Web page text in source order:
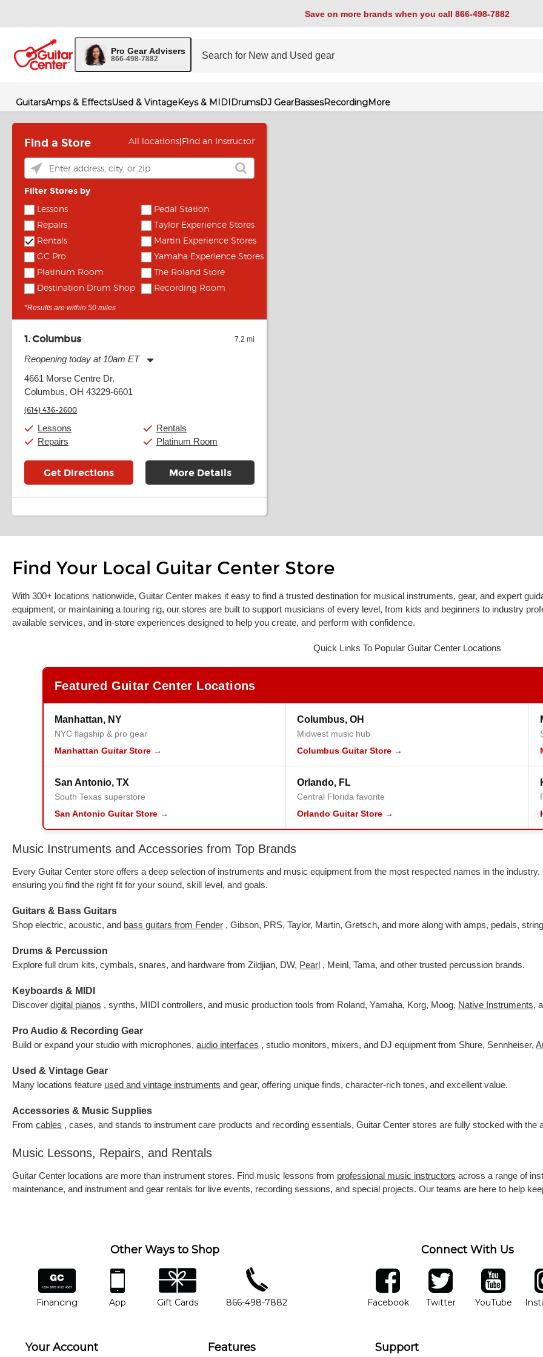
Save on more brands when you call 866-498-7882
Pro Gear Advisers
866-498-7882
GuitarsAmps & EffectsUsed & VintageKeys & MIDIDrumsDJ GearBassesRecordingMore
Find a Store All locations| Find an Instructor
Filter Stores by
*Results are within 50 miles
Lessons
Repairs
Rentals
GC Pro
Platinum Room
Destination Drum Shop
Pedal Station
Taylor Experience Stores
Martin Experience Stores
Yamaha Experience Stores
The Roland Store
Recording Room
1 Columbus 7.2 mi
Reopening today at 10am ET
Tuesday:
Wednesday:
Friday:
Saturday:
Sunday:
11:00am
4661 Morse Centre Dr.
Columbus, OH 43229-6601
(614) 436-2600
Lessons
Repairs
Rentals
Platinum Room
Get Directions More Details
Skip link
Find Your Local Guitar Center Store
With 300+ locations nationwide, Guitar Center makes it easy to find a trusted destination for musical instruments, gear, and expert
equipment, or maintaining a touring rig, our stores are built to support musicians of every level, from kids and beginners to industry
available services, and in-store experiences designed to help you create, and perform with confidence.
Quick Links To Popular Guitar Center Locations
Featured Guitar Center Locations
Manhattan, NY
NYC flagship & pro gear
Manhattan Guitar Store →
Columbus, OH
Midwest music hub
Columbus Guitar Store →
San Antonio, TX
South Texas superstore
San Antonio Guitar Store →
Orlando, FL
Central Florida favorite
Orlando Guitar Store →
Music Instruments and Accessories from Top Brands
Every Guitar Center store offers a deep selection of instruments and music equipment from the most respected names in the
ensuring you find the right fit for your sound, skill level, and goals.
Guitars & Bass Guitars
Shop electric, acoustic, and bass guitars from Fender , Gibson, PRS, Taylor, Martin, Gretsch, and more along with amps, pedals,
Drums & Percussion
Explore full drum kits, cymbals, snares, and hardware from Zildjian, DW, Pearl , Meinl, Tama, and other trusted percussion brands.
Keyboards & MIDI
Discover digital pianos , synths, MIDI controllers, and music production tools from Roland, Yamaha, Korg, Moog, Native Instruments,
Pro Audio & Recording Gear
Build or expand your studio with microphones, audio interfaces , studio monitors, mixers, and DJ equipment from Shure, Sennheiser,
Used & Vintage Gear
Many locations feature used and vintage instruments and gear, offering unique finds, character-rich tones, and excellent value.
Accessories & Music Supplies
From cables , cases, and stands to instrument care products and recording essentials, Guitar Center stores are fully stocked with
Music Lessons, Repairs, and Rentals
Guitar Center locations are more than instrument stores. Find music lessons from professional music instructors across a range of
maintenance, and instrument and gear rentals for live events, recording sessions, and special projects. Our teams are here to help
Other Ways to Shop
financing
Financing
app
App
gift cards
Gift Cards
phone number
866-498-7882
Connect With Us
facebook
FacebookOpens in new window
twitter
TwitterOpens in new
YouTube
YouTubeOpens
Your Account Features Support